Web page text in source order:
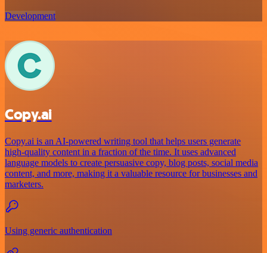
Development
Copy.ai
Copy.ai is an AI-powered writing tool that helps users generate
high-quality content in a fraction of the time. It uses advanced
language models to create persuasive copy, blog posts, social media
content, and more, making it a valuable resource for businesses and
marketers.
Using generic authentication